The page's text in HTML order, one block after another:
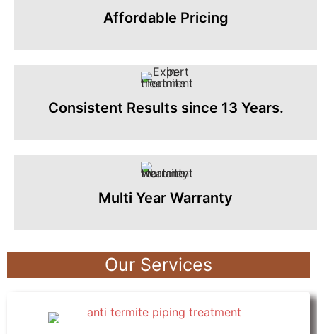
Affordable Pricing
Consistent Results since 13 Years.
Multi Year Warranty
Our Services